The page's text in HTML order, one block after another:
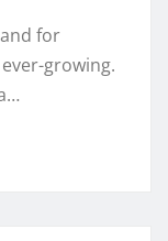
for
growing.